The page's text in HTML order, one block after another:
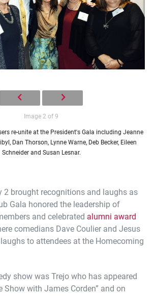
Alumni & Friends
Image 2 of 9
re-unite at the President's Gala including Jeanne
Dan Thorson, Lynne Warne, Deb Becker, Eileen
Schneider and Susan Lesnar.
2 brought recognitions and laughs as
Gala honored the leadership of
and celebrated alumni award
comedians Dave Coulier and Jesus
to attendees at the Homecoming
show was Trejo who has appeared
Show with James Corden” and on